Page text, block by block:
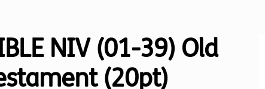
NIV (01-39) Old
(20pt)